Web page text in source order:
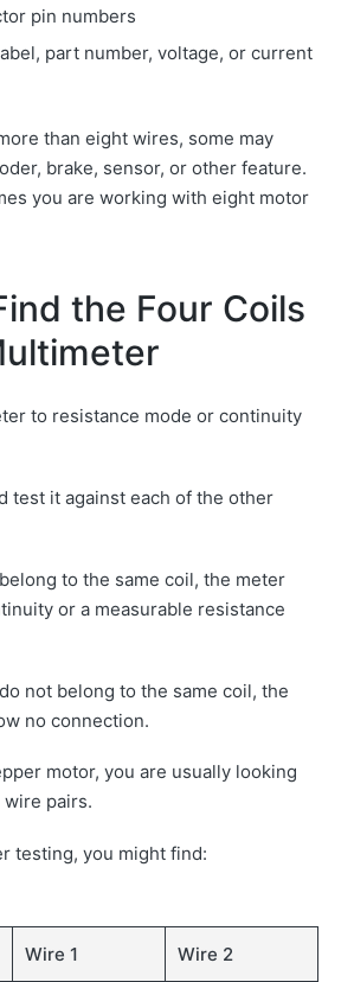
pin numbers
part number, voltage, or current
than eight wires, some may
brake, sensor, or other feature.
you are working with eight motor
the Four Coils
to resistance mode or continuity
test it against each of the other
to the same coil, the meter
or a measurable resistance
not belong to the same coil, the
no connection.
motor, you are usually looking
pairs.
testing, you might find:
Wire 1 Wire 2